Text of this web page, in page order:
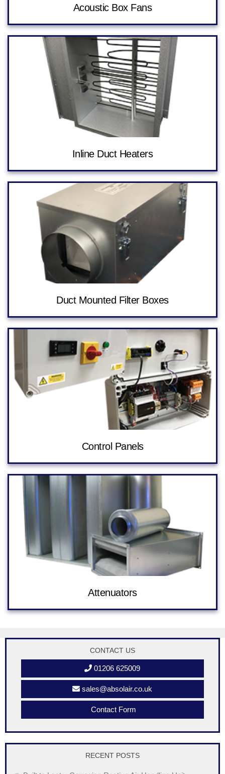
Acoustic Box Fans
Inline Duct Heaters
Duct Mounted Filter Boxes
Control Panels
Attenuators
CONTACT US
01206 625009
sales@absolair.co.uk
Contact Form
RECENT POSTS